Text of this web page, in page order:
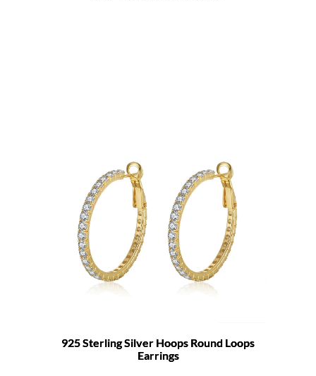
925 Sterling Silver Hoops Round Loops
Earrings